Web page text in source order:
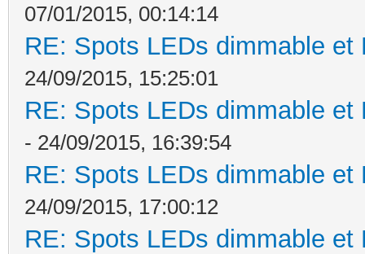
07/01/2015, 00:14:14
RE: Spots LEDs dimmable
24/09/2015, 15:25:01
RE: Spots LEDs dimmable
- 24/09/2015, 16:39:54
RE: Spots LEDs dimmable
24/09/2015, 17:00:12
RE: Spots LEDs dimmable